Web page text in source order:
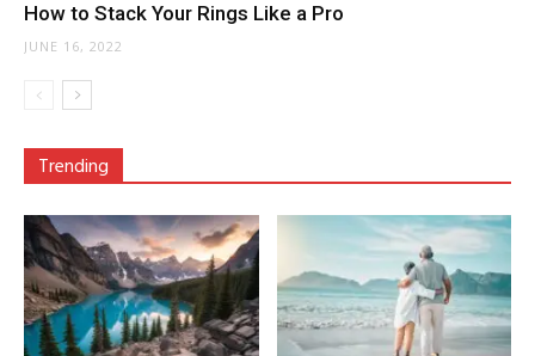
How to Stack Your Rings Like a Pro
JUNE 16, 2022
Trending